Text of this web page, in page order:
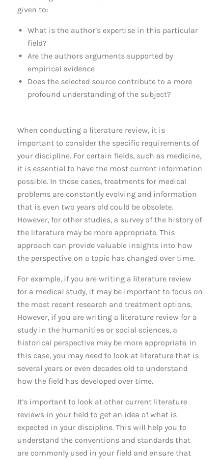
given to:
What is the author’s expertise in this particular
field?
Are the authors arguments supported by
empirical evidence
Does the selected source contribute to a more
profound understanding of the subject?
When conducting a literature review, it is
important to consider the specific requirements of
your discipline. For certain fields, such as medicine,
it is essential to have the most current information
possible. In these cases, treatments for medical
problems are constantly evolving and information
that is even two years old could be obsolete.
However, for other studies, a survey of the history of
the literature may be more appropriate. This
approach can provide valuable insights into how
the perspective on a topic has changed over time.
For example, if you are writing a literature review
for a medical study, it may be important to focus on
the most recent research and treatment options.
However, if you are writing a literature review for a
study in the humanities or social sciences, a
historical perspective may be more appropriate. In
this case, you may need to look at literature that is
several years or even decades old to understand
how the field has developed over time.
It’s important to look at other current literature
reviews in your field to get an idea of what is
expected in your discipline. This will help you to
understand the conventions and standards that
are commonly used in your field and ensure that